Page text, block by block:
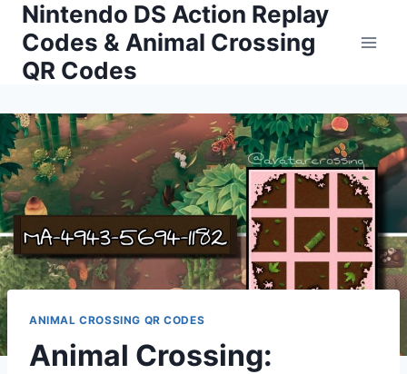
Skip
content
Nintendo DS Action Replay
Codes & Animal Crossing
QR Codes
ANIMAL CROSSING QR CODES
Animal Crossing: